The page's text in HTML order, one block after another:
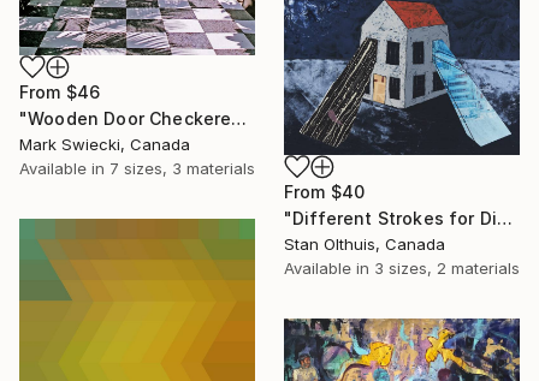
From $46
"Wooden Door Checkered Tile" Print
Mark Swiecki, Canada
Available in 7 sizes, 3 materials
From $40
"Different Strokes for Different Folks" Print
Stan Olthuis, Canada
Available in 3 sizes, 2 materials